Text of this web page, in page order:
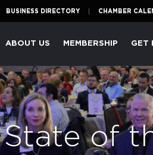
BUSINESS DIRECTORY CHAMBER
ABOUT US MEMBERSHIP GET
of